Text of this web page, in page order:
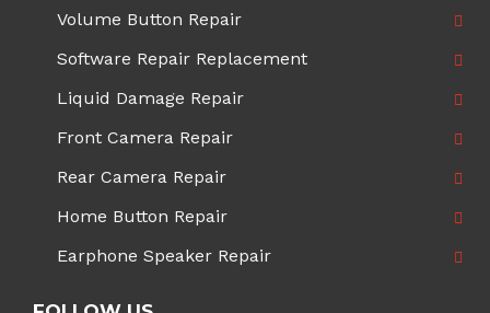
Volume Button Repair
Software Repair Replacement
Liquid Damage Repair
Front Camera Repair
Rear Camera Repair
Home Button Repair
Earphone Speaker Repair